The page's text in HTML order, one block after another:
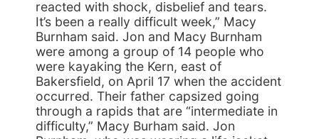
reacted with shock, disbelief and tears.
It’s been a really difficult week,” Macy
Burnham said. Jon and Macy Burnham
were among a group of 14 people who
were kayaking the Kern, east of
Bakersfield, on April 17 when the accident
occurred. Their father capsized going
through a rapids that are “intermediate in
difficulty,” Macy Burham said. Jon